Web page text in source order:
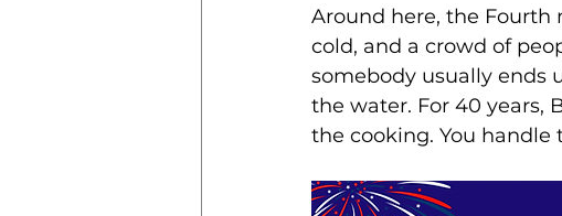
Around here, the Fourth
cold, and a crowd of
somebody usually ends
the water. For 40 years,
the cooking. You